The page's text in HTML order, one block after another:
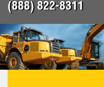
(888) 822-8311